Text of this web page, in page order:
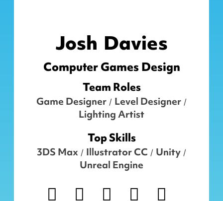
Josh Davies
Computer Games Design
Team Roles
Game Designer / Level Designer /
Lighting Artist
Top Skills
3DS Max / Illustrator CC / Unity /
Unreal Engine